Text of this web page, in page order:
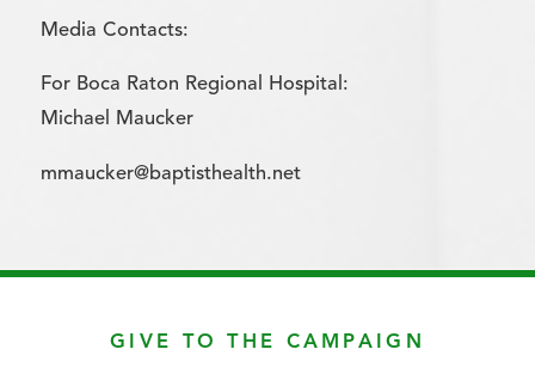
Media Contacts:
For Boca Raton Regional Hospital:
Michael Maucker
mmaucker@baptisthealth.net
GIVE TO THE CAMPAIGN